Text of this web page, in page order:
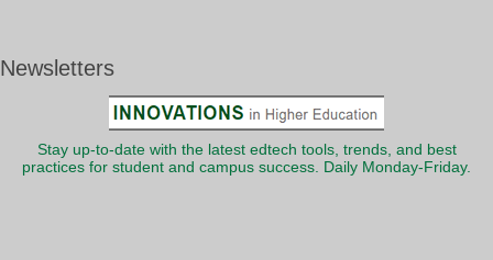
Newsletters
Stay up-to-date with the latest edtech tools, trends, and best
practices for student and campus success. Daily Monday-Friday.